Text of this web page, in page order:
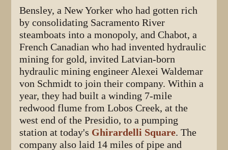
Bensley, a New Yorker who had gotten rich
by consolidating Sacramento River
steamboats into a monopoly, and Chabot, a
French Canadian who had invented hydraulic
mining for gold, invited Latvian-born
hydraulic mining engineer Alexei Waldemar
von Schmidt to join their company. Within a
year, they had built a winding 7-mile
redwood flume from Lobos Creek, at the
west end of the Presidio, to a pumping
station at today's Ghirardelli Square. The
company also laid 14 miles of pipe and